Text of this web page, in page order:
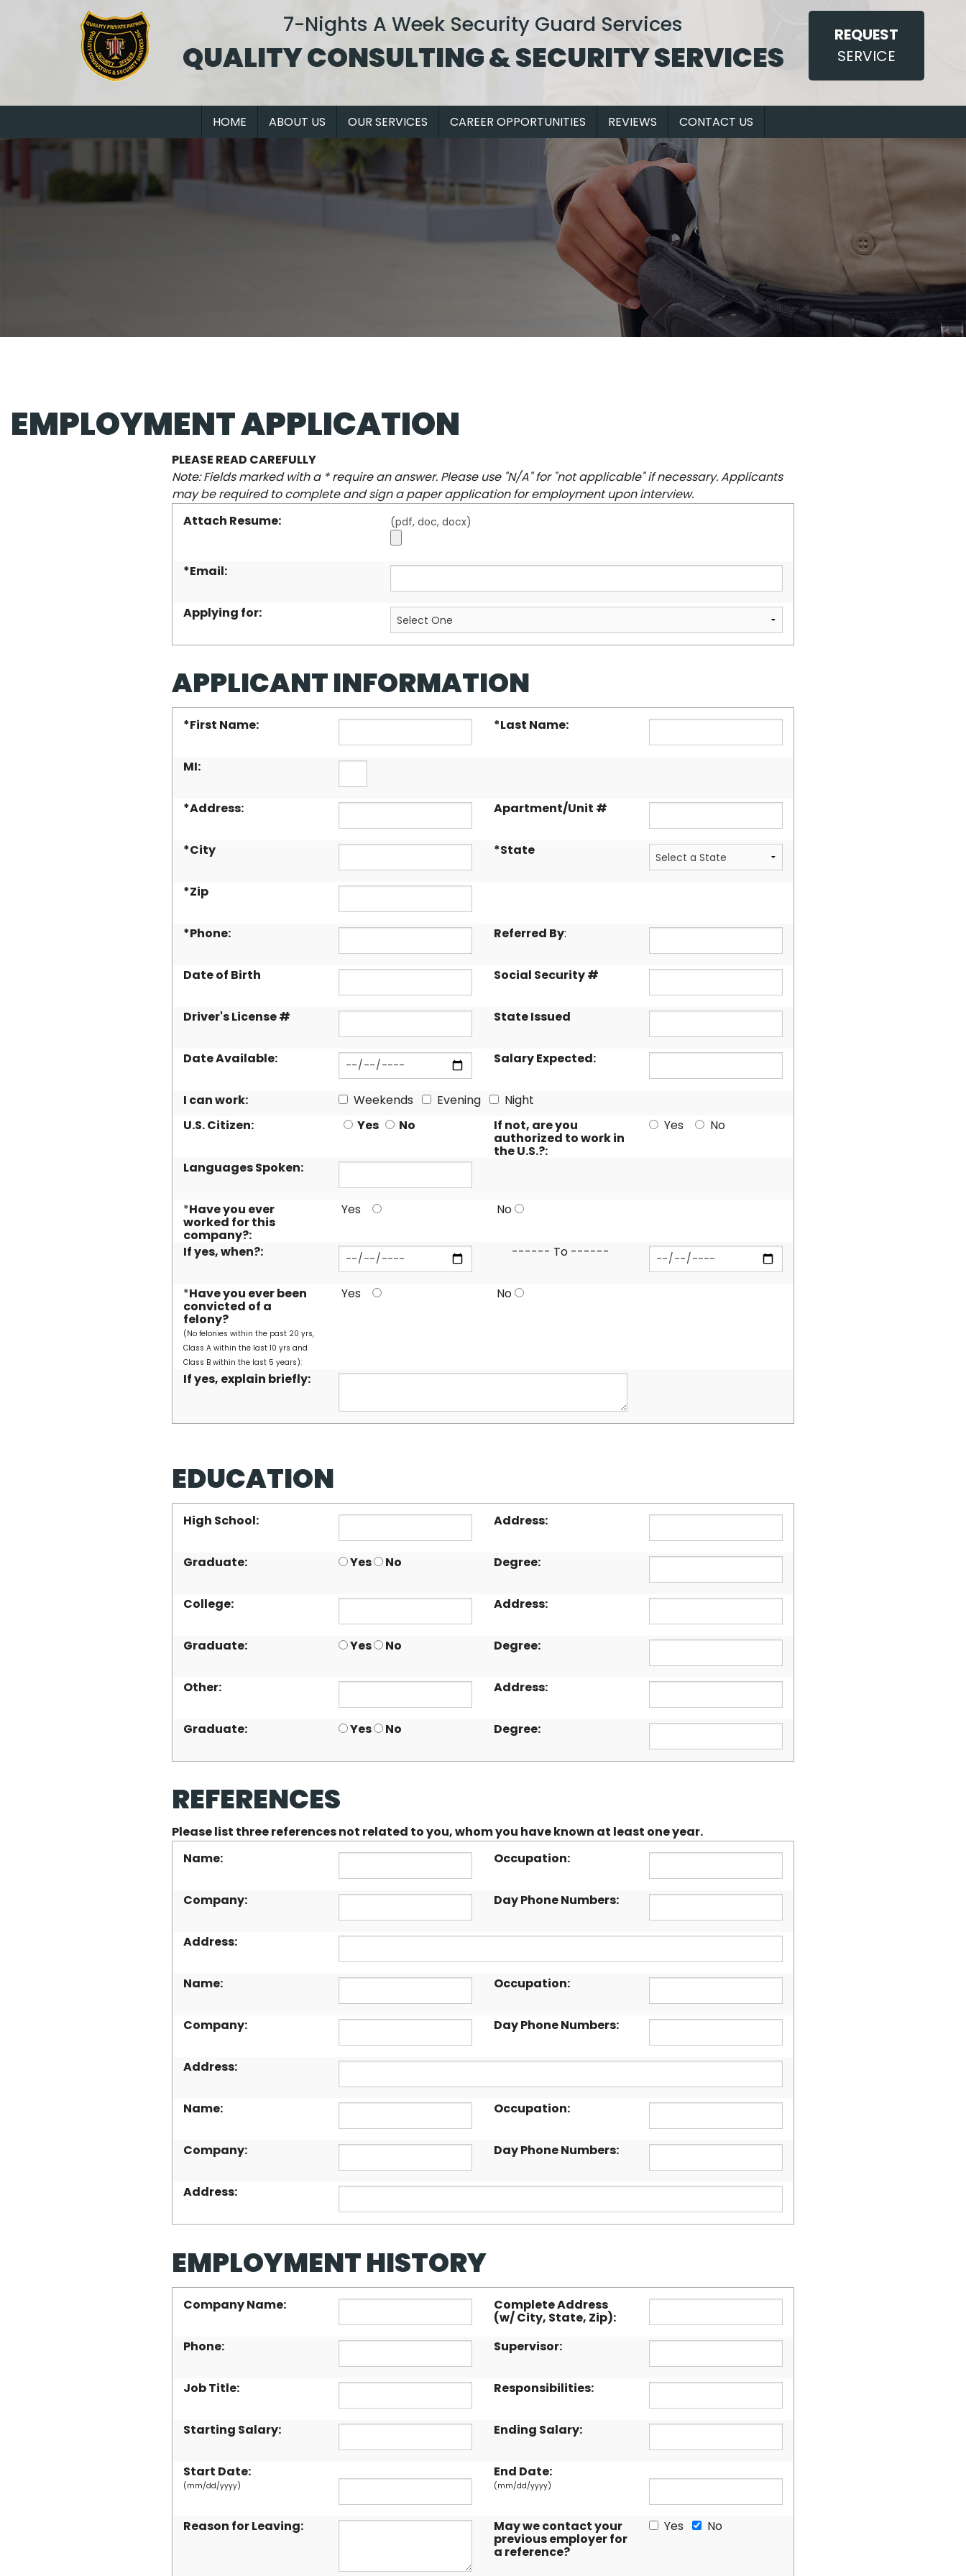
7-Nights A Week Security Guard Services
QUALITY CONSULTING & SECURITY SERVICES
REQUEST
SERVICE
HOME ABOUT US OUR SERVICES CAREER OPPORTUNITIES REVIEWS CONTACT US
EMPLOYMENT APPLICATION
PLEASE READ CAREFULLY
Note: Fields marked with a *require an answer. Please use "N/A" for "not applicable" if necessary. Applicants
may be required to complete and sign a paper application for employment upon interview.
Attach Resume:
(pdf, doc, docx)
*Email:
Applying for:
APPLICANT INFORMATION
*First Name: *Last Name:
MI:
*Address: Apartment/Unit #
*City *State
*Zip
*Phone: Referred By:
Date of Birth Social Security #
Driver's License # State Issued
Date Available: Salary Expected:
I can work: Weekends Evening
Night
U.S. Citizen:
Yes No If not, are you
authorized to work in
the U.S.?:
Yes No
Languages Spoken:
*Have you ever
worked for this
company?:
Yes No
If yes, when?: ------ To ------
*Have you ever been
convicted of a
felony?
(No felonies within the past 20 yrs,
Class A within the last 10 yrs and
Class B within the last 5 years):
Yes No
If yes, explain briefly:
EDUCATION
High School: Address:
Graduate: Yes No Degree:
College: Address:
Graduate: Yes No Degree:
Other: Address:
Graduate: Yes No Degree:
REFERENCES
Please list three references not related to you, whom you have known at least one year.
Name:
Occupation:
Company: Day Phone Numbers:
Address:
Name: Occupation:
Company: Day Phone Numbers:
Address:
Name: Occupation:
Company: Day Phone Numbers:
Address:
EMPLOYMENT HISTORY
Company Name: Complete Address
(w/ City, State, Zip):
Phone:
Supervisor:
Job Title: Responsibilities:
Starting Salary: Ending Salary:
Start Date:
(mm/dd/yyyy)
End Date:
(mm/dd/yyyy)
Reason for Leaving: May we contact your
previous employer for
a reference?
Yes No